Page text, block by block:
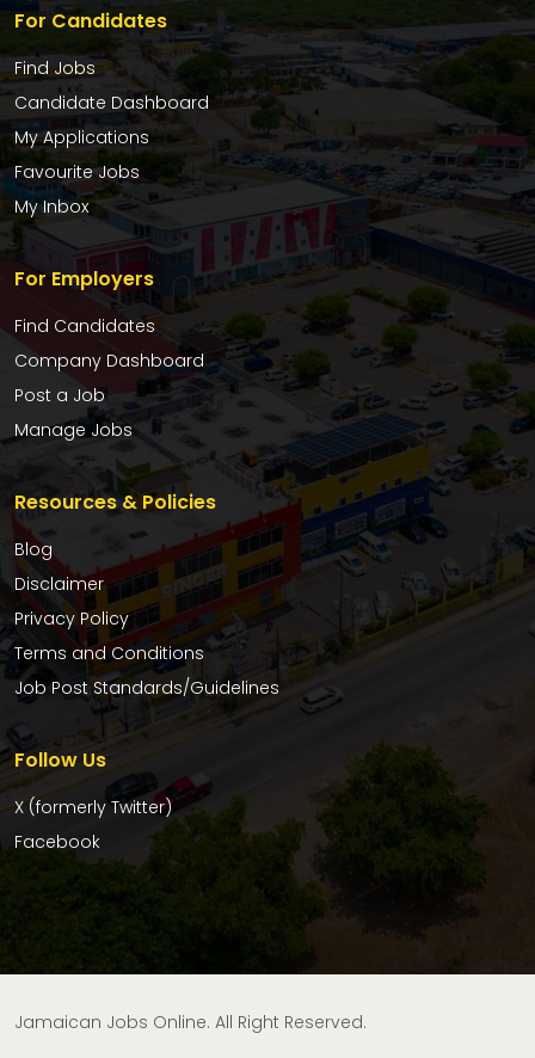
For Candidates
Find Jobs
Candidate Dashboard
My Applications
Favourite Jobs
My Inbox
For Employers
Find Candidates
Company Dashboard
Post a Job
Manage Jobs
Resources & Policies
Blog
Disclaimer
Privacy Policy
Terms and Conditions
Job Post Standards/Guidelines
Follow Us
X (formerly Twitter)
Facebook
Jamaican Jobs Online. All Right Reserved.